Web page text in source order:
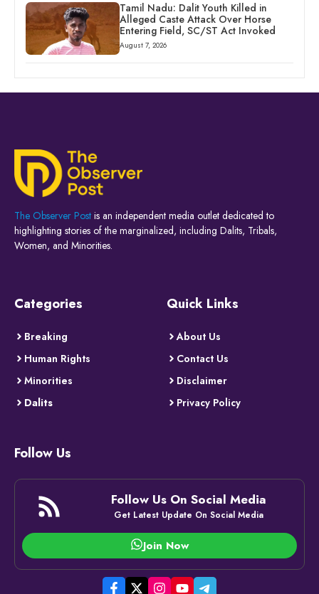
Tamil Nadu: Dalit Youth Killed in
Alleged Caste Attack Over Horse
Entering Field, SC/ST Act Invoked
August 7, 2026
The Observer Post is an independent media outlet dedicated to
highlighting stories of the marginalized, including Dalits, Tribals,
Women, and Minorities.
Categories
Breaking
Human Rights
Minorities
Dalits
Quick Links
About Us
Contact Us
Disclaimer
Privacy Policy
Follow Us
Follow Us On Social Media
Get Latest Update On Social Media
Join Now